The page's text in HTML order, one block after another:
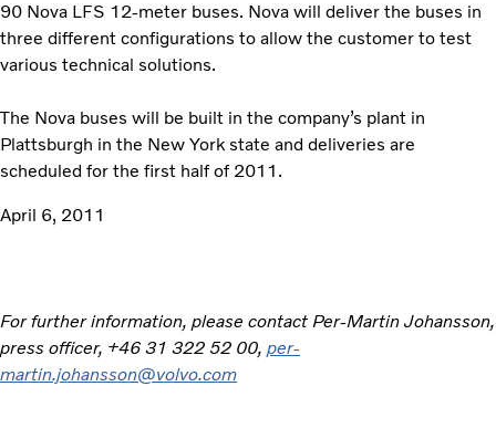
90 Nova LFS 12-meter buses. Nova will deliver the buses in
three different configurations to allow the customer to test
various technical solutions.
The Nova buses will be built in the company’s plant in
Plattsburgh in the New York state and deliveries are
scheduled for the first half of 2011.
April 6, 2011
For further information, please contact Per-Martin Johansson,
press officer, +46 31 322 52 00, per-
martin.johansson@volvo.com